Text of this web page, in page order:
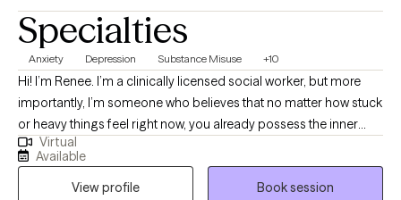
Specialties
Anxiety Depression Substance Misuse +10
Hi! I’m Renee. I’m a clinically licensed social worker, but more
importantly, I’m someone who believes that no matter how stuck
or heavy things feel right now, you already possess the inner
tools to heal. My path to this work was driven by a deep value for
human resilience; I’ve always been drawn to the stories we tell
ourselves and how, with the right support, we can rewrite them. In
Virtual
Available
View profile
Book session